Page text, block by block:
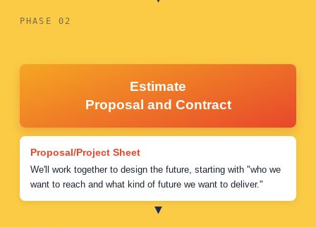
PHASE 02
Estimate
Proposal and Contract
Proposal/Project Sheet
We'll work together to design the future, starting with "who we
want to reach and what kind of future we want to deliver."